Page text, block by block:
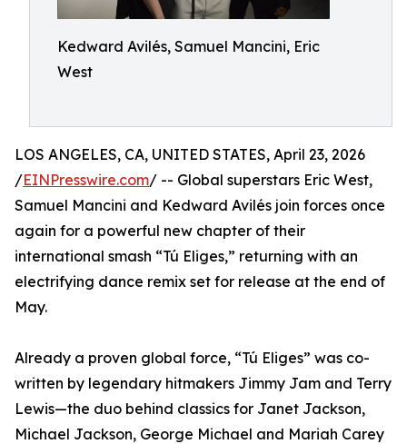
Kedward Avilés, Samuel Mancini, Eric
West
LOS ANGELES, CA, UNITED STATES, April 23, 2026
/EINPresswire.com/ -- Global superstars Eric West,
Samuel Mancini and Kedward Avilés join forces once
again for a powerful new chapter of their
international smash “Tú Eliges,” returning with an
electrifying dance remix set for release at the end of
May.
Already a proven global force, “Tú Eliges” was co-
written by legendary hitmakers Jimmy Jam and Terry
Lewis—the duo behind classics for Janet Jackson,
Michael Jackson, George Michael and Mariah Carey